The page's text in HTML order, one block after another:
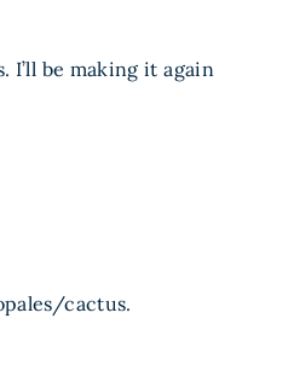
I’ll be making it again
cactus.